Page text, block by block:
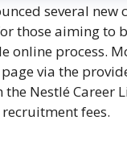
several
those aiming to
online process.
via the
Nestlé Career
fees.